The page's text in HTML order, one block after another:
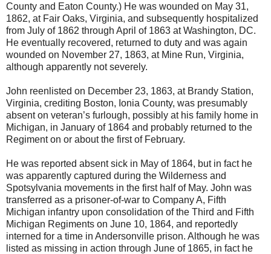
County and Eaton County.) He was wounded on May 31,
1862, at Fair Oaks, Virginia, and subsequently hospitalized
from July of 1862 through April of 1863 at Washington, DC.
He eventually recovered, returned to duty and was again
wounded on November 27, 1863, at Mine Run, Virginia,
although apparently not severely.
John reenlisted on December 23, 1863, at Brandy Station,
Virginia, crediting Boston, Ionia County, was presumably
absent on veteran’s furlough, possibly at his family home in
Michigan, in January of 1864 and probably returned to the
Regiment on or about the first of February.
He was reported absent sick in May of 1864, but in fact he
was apparently captured during the Wilderness and
Spotsylvania movements in the first half of May. John was
transferred as a prisoner-of-war to Company A, Fifth
Michigan infantry upon consolidation of the Third and Fifth
Michigan Regiments on June 10, 1864, and reportedly
interned for a time in Andersonville prison. Although he was
listed as missing in action through June of 1865, in fact he